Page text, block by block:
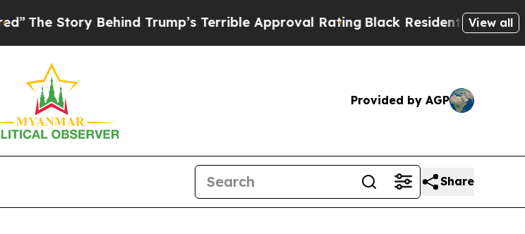
Story Behind Trump’s Terrible Approval RatingBlack Residents Warned of
View all
Provided by AGP
Share